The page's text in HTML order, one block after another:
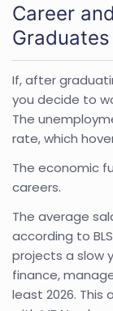
Career
Graduates
If, after
you decide to
The
rate, which
The economic
careers.
The average
according to
projects a slow
finance,
least 2026.